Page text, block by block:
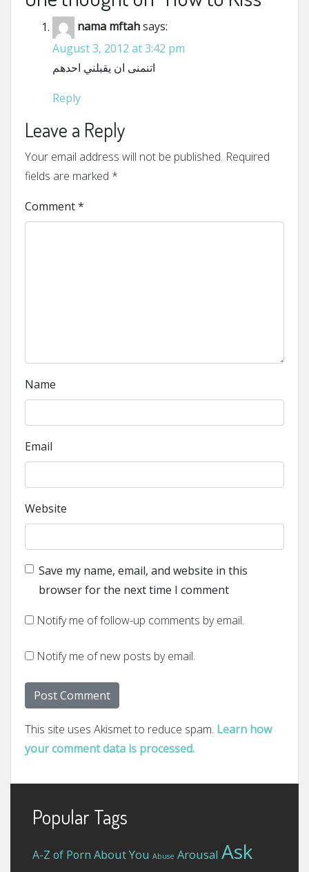
nama mftahsays:
August 3, 2012 at 3:42 pm
اتنمنى ان يقبلني احدهم
Reply
Leave a Reply
Your email address will not be published. Required
fields are marked *
Comment*
Name
Email
Website
Save my name, email, and website in this
browser for the next time I comment
Notify me of follow-up comments by email.
Notify me of new posts by email.
This site uses Akismet to reduce spam. Learn how
your comment data is processed.
Popular Tags
A-Z of Porn About You Abuse Arousal Ask